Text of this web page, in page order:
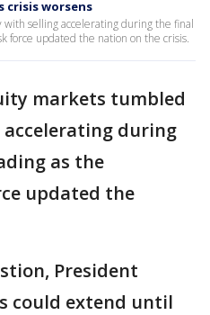
crisis worsens
selling accelerating during the final
force updated the nation on the crisis.
markets tumbled
during
as the
updated the
President
could extend until